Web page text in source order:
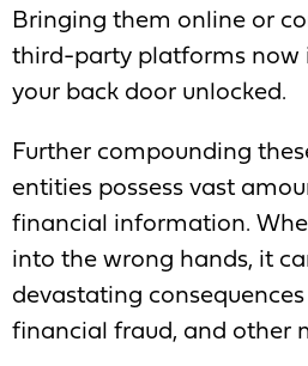
Bringing them online or
third-party platforms now
your back door unlocked.
Further compounding
entities possess vast
financial information.
into the wrong hands, it
devastating
financial fraud, and other